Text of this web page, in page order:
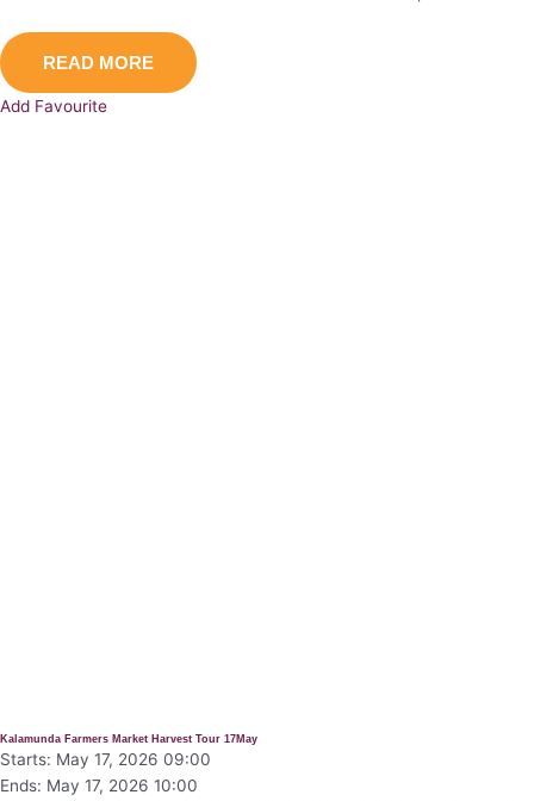
READ MORE
Add Favourite
Kalamunda Farmers Market Harvest Tour 17May
Starts: May 17, 2026 09:00
Ends: May 17, 2026 10:00